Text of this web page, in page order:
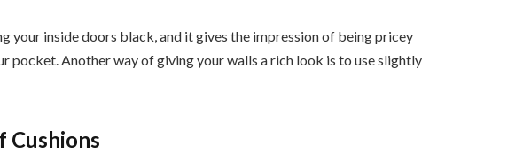
your inside doors black, and it gives the impression of being pricey
pocket. Another way of giving your walls a rich look is to use slightly
Cushions